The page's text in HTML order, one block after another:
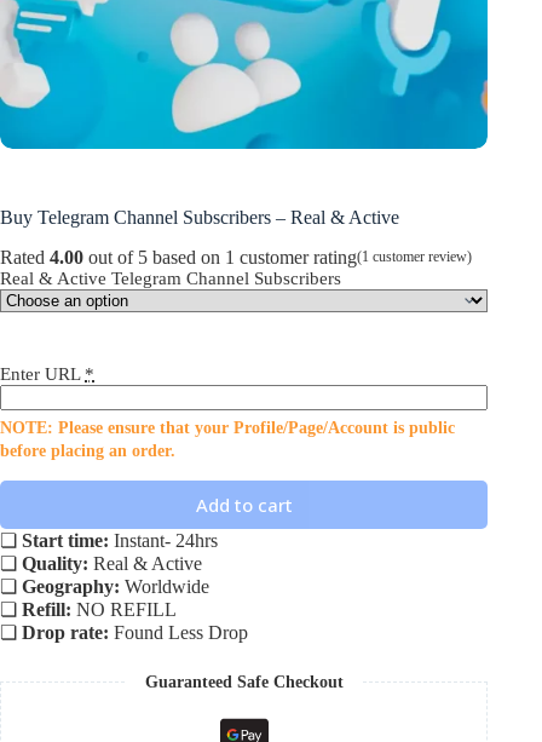
Buy Telegram Channel Subscribers – Real & Active
Rated 4.00 out of 5 based on 1 customer rating(1 customer review)
Real & Active Telegram Channel Subscribers
Enter URL *
NOTE: Please ensure that your Profile/Page/Account is public
before placing an order.
Add to cart
❏ Start time: Instant- 24hrs
❏ Quality: Real & Active
❏ Geography: Worldwide
❏ Refill: NO REFILL
❏ Drop rate: Found Less Drop
Guaranteed Safe Checkout